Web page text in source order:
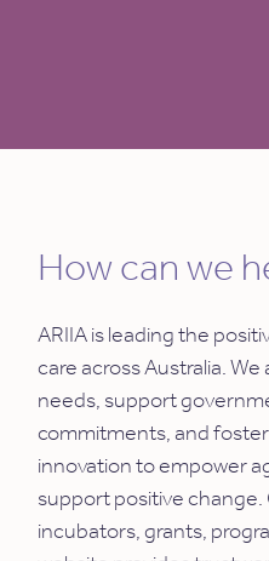
How can we
ARIIA is leading the
care across Australia.
needs, support
commitments, and
innovation to empower
support positive change.
incubators, grants,